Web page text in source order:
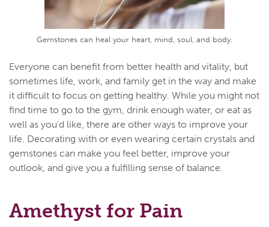
Gemstones can heal your heart, mind, soul, and body.
Everyone can benefit from better health and vitality, but
sometimes life, work, and family get in the way and make
it difficult to focus on getting healthy. While you might not
find time to go to the gym, drink enough water, or eat as
well as you'd like, there are other ways to improve your
life. Decorating with or even wearing certain crystals and
gemstones can make you feel better, improve your
outlook, and give you a fulfilling sense of balance.
Amethyst for Pain